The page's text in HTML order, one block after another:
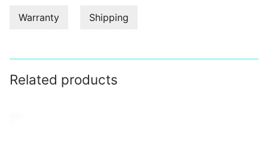
Warranty Shipping
Related products